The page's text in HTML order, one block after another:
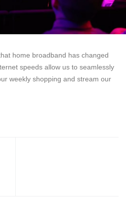
home broadband has changed
speeds allow us to seamlessly
weekly shopping and stream our